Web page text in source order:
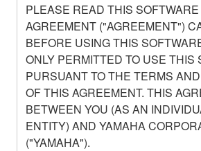
PLEASE READ THIS
AGREEMENT ("AGREEMENT")
BEFORE USING THIS
ONLY PERMITTED TO USE THIS
PURSUANT TO THE TERMS
OF THIS AGREEMENT. THIS
BETWEEN YOU (AS AN
ENTITY) AND YAMAHA
("YAMAHA").